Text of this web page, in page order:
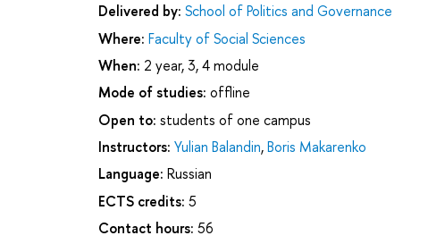
Delivered by: School of Politics and Governance
Where: Faculty of Social Sciences
When: 2 year, 3, 4 module
Mode of studies: offline
Open to: students of one campus
Instructors: Yulian Balandin,Boris Makarenko
Language: Russian
ECTS credits: 5
Contact hours: 56